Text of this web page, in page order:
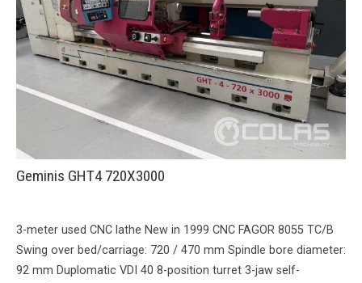
Geminis GHT4 720X3000
3-meter used CNC lathe New in 1999 CNC FAGOR 8055 TC/B
Swing over bed/carriage: 720 / 470 mm Spindle bore diameter:
92 mm Duplomatic VDI ​​40 8-position turret 3-jaw self-